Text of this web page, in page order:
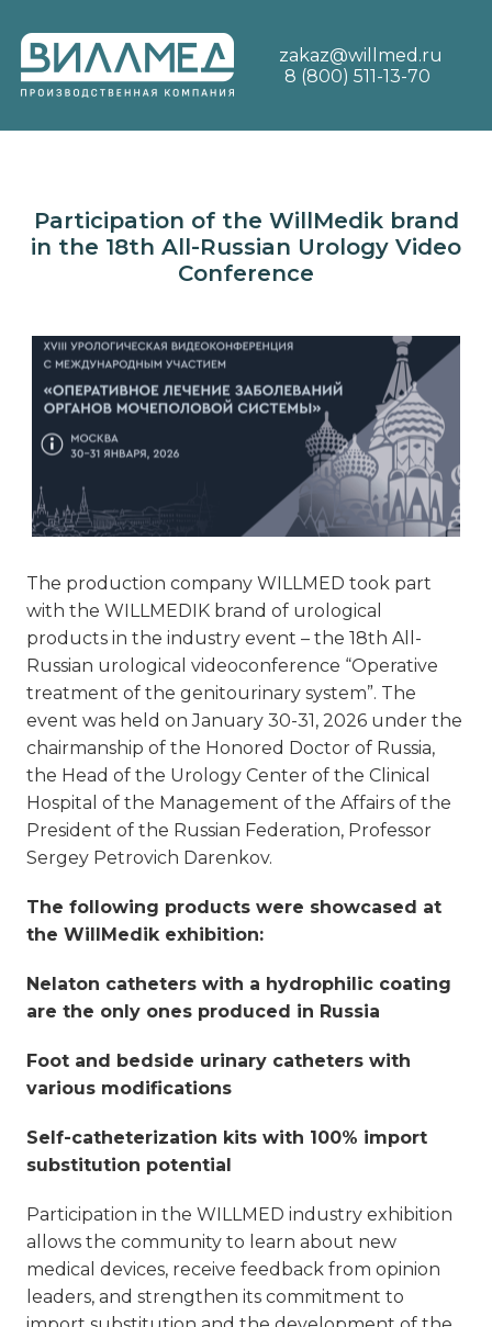
zakaz@willmed.ru
8 (800) 511-13-70
Participation of the WillMedik brand
in the 18th All-Russian Urology Video
Conference
The production company WILLMED took part
with the WILLMEDIK brand of urological
products in the industry event – the 18th All-
Russian urological videoconference “Operative
treatment of the genitourinary system”. The
event was held on January 30-31, 2026 under the
chairmanship of the Honored Doctor of Russia,
the Head of the Urology Center of the Clinical
Hospital of the Management of the Affairs of the
President of the Russian Federation, Professor
Sergey Petrovich Darenkov.
The following products were showcased at
the WillMedik exhibition:
Nelaton catheters with a hydrophilic coating
are the only ones produced in Russia
Foot and bedside urinary catheters with
various modifications
Self-catheterization kits with 100% import
substitution potential
Participation in the WILLMED industry exhibition
allows the community to learn about new
medical devices, receive feedback from opinion
leaders, and strengthen its commitment to